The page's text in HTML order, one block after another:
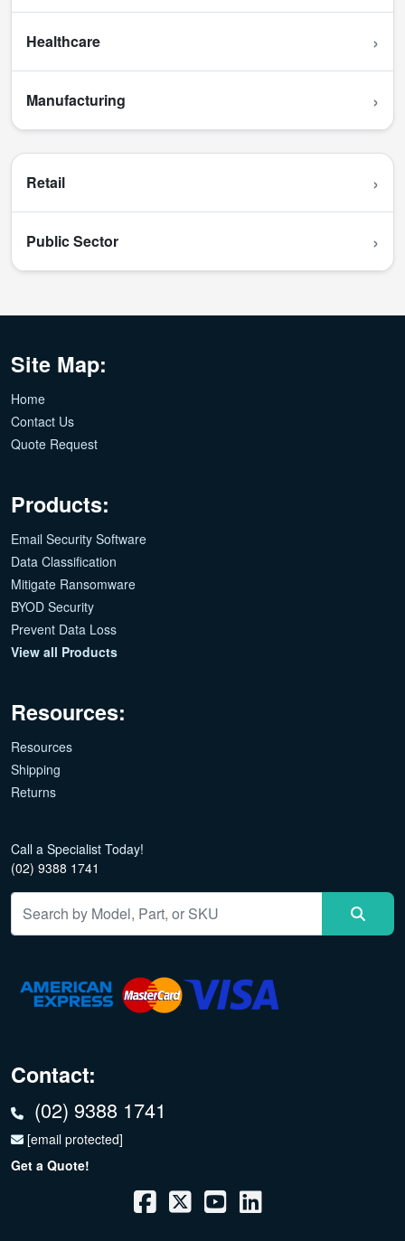
Healthcare ›
Manufacturing ›
Retail ›
Public Sector ›
Site Map:
Home
Contact Us
Quote Request
Products:
Email Security Software
Data Classification
Mitigate Ransomware
BYOD Security
Prevent Data Loss
View all Products
Resources:
Resources
Shipping
Returns
Call a Specialist Today!
(02) 9388 1741
Contact:
(02) 9388 1741
[email protected]
Get a Quote!